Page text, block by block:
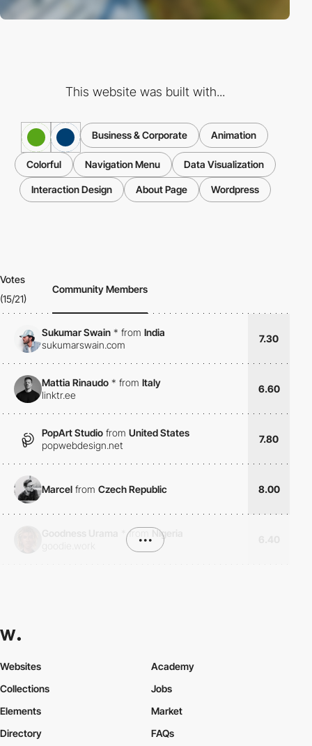
This website was built with...
Business & Corporate Animation
Colorful Navigation Menu Data Visualization
Interaction Design About Page Wordpress
Votes
(15/21)
Community Members
Sukumar Swain * from India
sukumarswain.com
7.30
Mattia Rinaudo * from Italy
linktr.ee
6.60
PopArt Studio from United States
popwebdesign.net
7.80
Marcel from Czech Republic 8.00
*from
Nigeria
•••
Websites
Collections
Elements
Academy
Jobs
Market
Directory
FAQs